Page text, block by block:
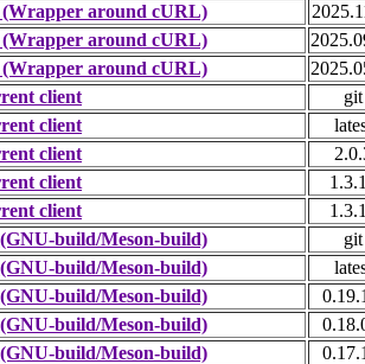
around cURL)
around cURL)
around cURL)
client
git
client
client
client
client
build/Meson-build)
git
build/Meson-build)
build/Meson-build)
build/Meson-build)
build/Meson-build)